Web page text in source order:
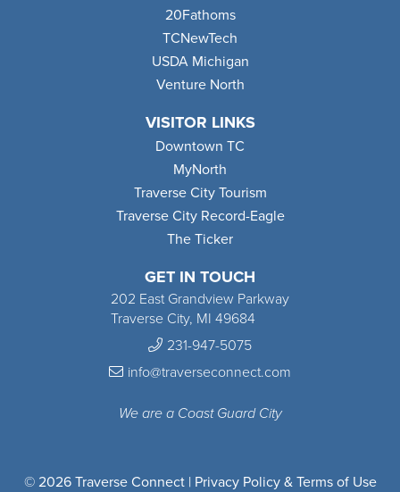
GET IN TOUCH
202 East Grandview Parkway
Traverse City, MI 49684
231-947-5075
info@traverseconnect.com
We are a Coast Guard City
20Fathoms
TCNewTech
USDA Michigan
Venture North
VISITOR LINKS
Downtown TC
MyNorth
Traverse City Tourism
Traverse City Record-Eagle
The Ticker
© 2026 Traverse Connect | Privacy Policy & Terms of Use